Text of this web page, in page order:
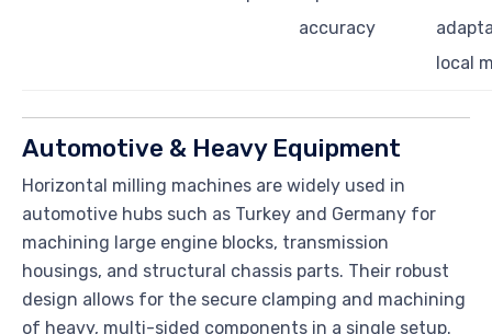
accuracy
local
Automotive & Heavy Equipment
Horizontal milling machines are widely used in
automotive hubs such as Turkey and Germany for
machining large engine blocks, transmission
housings, and structural chassis parts. Their robust
design allows for the secure clamping and machining
of heavy, multi-sided components in a single setup.